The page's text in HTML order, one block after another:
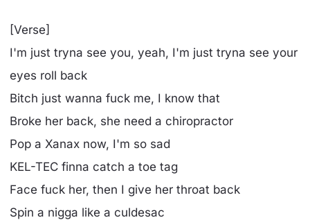
[Verse]
I'm just tryna see you, yeah, I'm just tryna see your
eyes roll back
Bitch just wanna fuck me, I know that
Broke her back, she need a chiropractor
Pop a Xanax now, I'm so sad
KEL-TEC finna catch a toe tag
Face fuck her, then I give her throat back
Spin a nigga like a culdesac